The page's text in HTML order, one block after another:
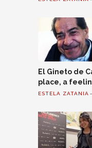
El Gineto de
place, a
ESTELA ZATANIA